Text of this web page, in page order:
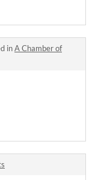
inA Chamber of